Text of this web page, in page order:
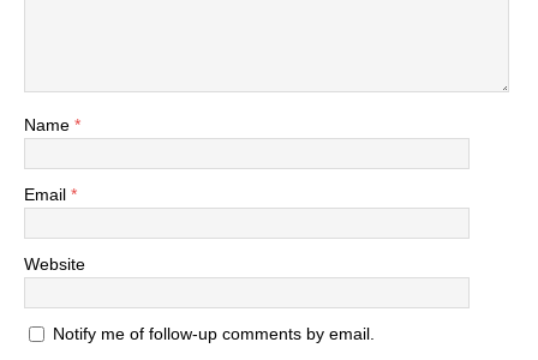
Name *
Email *
Website
Notify me of follow-up comments by email.